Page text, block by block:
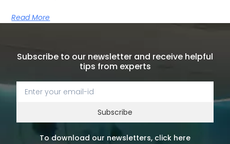
Read More
Subscribe to our newsletter and receive helpful
tips from experts
Subscribe
To download our newsletters, click here